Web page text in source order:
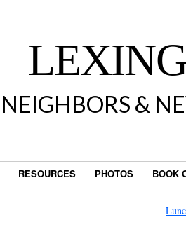
NEIGHBORS &
RESOURCES PHOTOS BOOK